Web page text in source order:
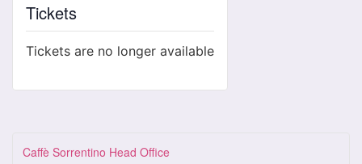
Tickets
Tickets are no longer available
Caffè Sorrentino Head Office